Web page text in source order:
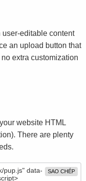
editable content
an upload button that
extra customization
website HTML
There are plenty
SAO CHÉP